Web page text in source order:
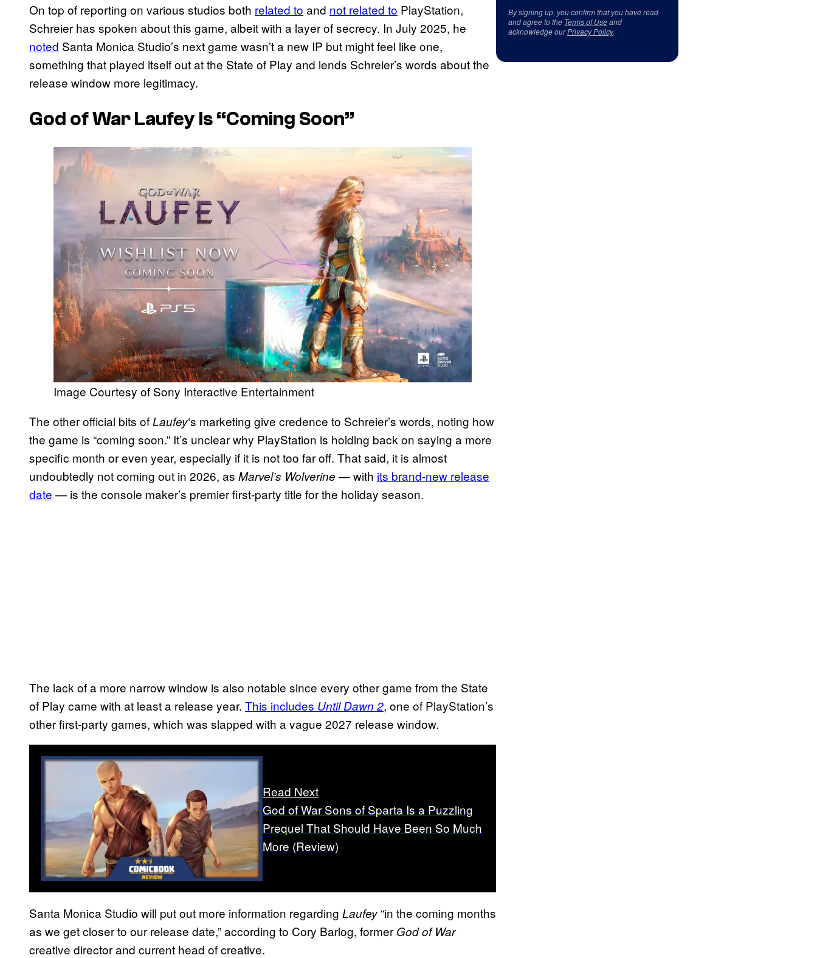
On top of reporting on various studios both related to and not related to PlayStation,
Schreier has spoken about this game, albeit with a layer of secrecy. In July 2025, he
noted Santa Monica Studio’s next game wasn’t a new IP but might feel like one,
something that played itself out at the State of Play and lends Schreier’s words about the
release window more legitimacy.
God of War LaufeyIs “Coming Soon”
Image Courtesy of Sony Interactive Entertainment
The other official bits ofLaufey‘s marketing give credence to Schreier’s words, noting how
the game is “coming soon.” It’s unclear why PlayStation is holding back on saying a more
specific month or even year, especially if it is not too far off. That said, it is almost
undoubtedly not coming out in 2026, as Marvel’s Wolverine — with its brand-new release
date — is the console maker’s premier first-party title for the holiday season.
The lack of a more narrow window is also notable since every other game from the State
of Play came with at least a release year. This includes Until Dawn 2, one of PlayStation’s
other first-party games, which was slapped with a vague 2027 release window.
Read Next
God of War Sons of Sparta Is a Puzzling
Prequel That Should Have Been So Much
More (Review)
Santa Monica Studio will put out more information regarding Laufey “in the coming months
as we get closer to our release date,” according to Cory Barlog, former God of War
creative director and current head of creative.
By signing up, you confirm that you have read
and agree to the Terms of Useand
acknowledge ourPrivacy Policy.